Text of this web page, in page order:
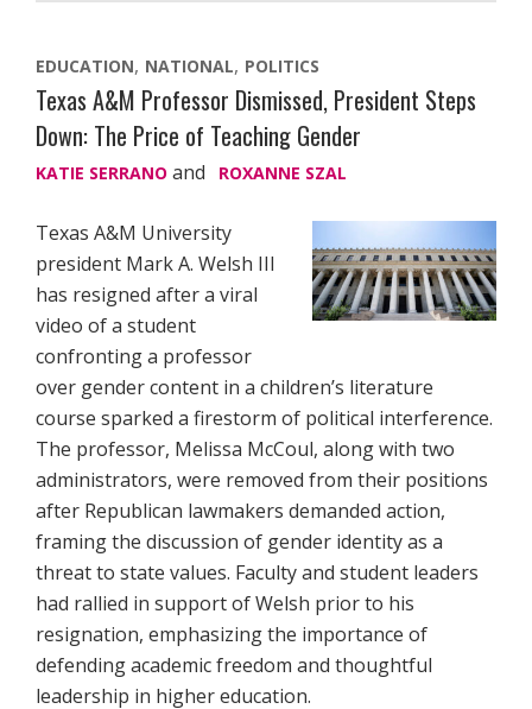
EDUCATION NATIONAL POLITICS
Texas A&M Professor Dismissed, President Steps
Down: The Price of Teaching Gender
KATIE SERRANO and ROXANNE SZAL
Texas A&M University
president Mark A. Welsh III
has resigned after a viral
video of a student
confronting a professor
over gender content in a children’s literature
course sparked a firestorm of political interference.
The professor, Melissa McCoul, along with two
administrators, were removed from their positions
after Republican lawmakers demanded action,
framing the discussion of gender identity as a
threat to state values. Faculty and student leaders
had rallied in support of Welsh prior to his
resignation, emphasizing the importance of
defending academic freedom and thoughtful
leadership in higher education.